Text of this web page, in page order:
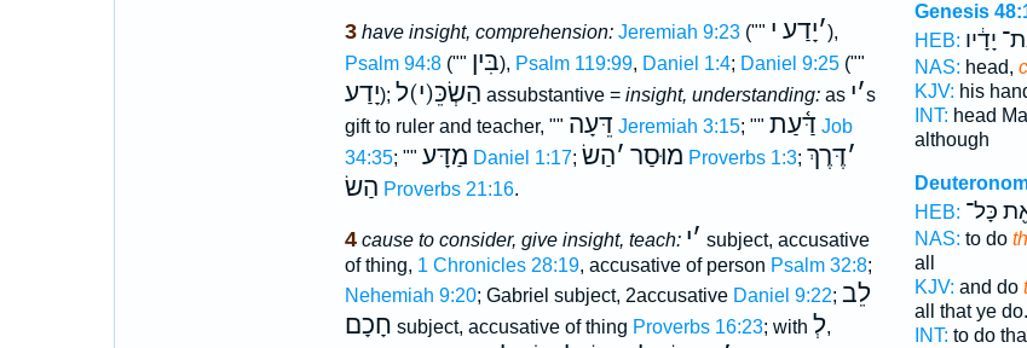
3 have insight, comprehension: Jeremiah 9:23("" ׳יָדַע י ),
Psalm 94:8("" בִּין), Psalm 119:99, Daniel 1:4; Daniel 9:25(""
יָדַע); הַשְׂכֵּ(י)ל assubstantive = insight, understanding:as ׳י s
gift to ruler and teacher, "" דֵּעָה Jeremiah 3:15; "" דַּ֫עַת Job
34:35; "" מַדָּע Daniel 1:17; מוּסַר ׳הַשׂ Proverbs 1:3; ׳דֶּרֶךְ
הַשׂ Proverbs 21:16.
4 cause to consider, give insight, teach: ׳י
subject, accusative
of thing, 1 Chronicles 28:19, accusative of person Psalm 32:8;
Nehemiah 9:20; Gabriel subject, 2accusative Daniel 9:22; לֵב
חָכָם subject, accusative of thing Proverbs 16:23; with לְ,
Genesis
HEB: יָדָ֔יו
NAS: head,
KJV: his
INT: head
although
HEB: כָּל־
NAS: to do
all
KJV: and do
all that ye do.
INT: to do